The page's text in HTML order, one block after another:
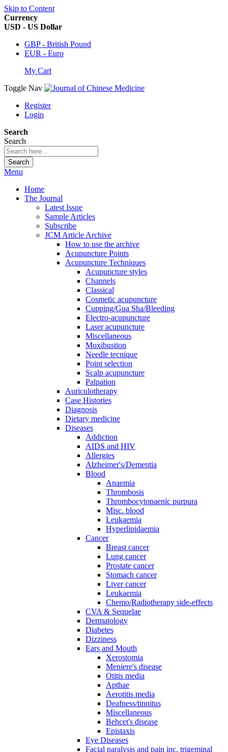
Skip to Content
Currency
USD - US Dollar
GBP - British Pound
EUR - Euro
My Cart
Toggle Nav
Register
Login
Search
Search
Search
Menu
Home
The Journal
Latest Issue
Sample Articles
Subscribe
JCM Article Archive
How to use the archive
Acupuncture Points
Acupuncture Techniques
Acupuncture styles
Channels
Classical
Cosmetic acupuncture
Cupping/Gua Sha/Bleeding
Electro-acupuncture
Laser acupuncture
Miscellaneous
Moxibustion
Needle tecnique
Point selection
Scalp acupuncture
Palpation
Auriculotherapy
Case Histories
Diagnosis
Dietary medicine
Diseases
Addiction
AIDS and HIV
Allergies
Alzheimer's/Dementia
Blood
Anaemia
Thrombosis
Thrombocytopaenic purpura
Misc. blood
Leukaemia
Hyperlipidaemia
Cancer
Breast cancer
Lung cancer
Prostate cancer
Stomach cancer
Liver cancer
Leukaemia
Chemo/Radiotherapy side-effects
CVA & Sequelae
Dermatology
Diabetes
Dizziness
Ears and Mouth
Xerostomia
Meniere's disease
Otitis media
Apthae
Aerotitis media
Deafness/tinnitus
Miscellaneous
Behcet's disease
Epistaxis
Eye Diseases
Facial paralysis and pain inc. trigeminal